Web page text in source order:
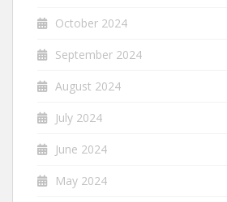
October 2024
September 2024
August 2024
July 2024
June 2024
May 2024